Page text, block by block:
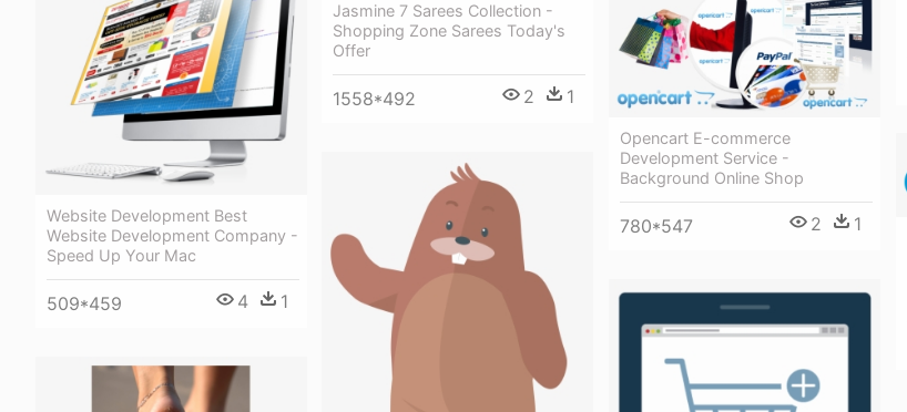
Jasmine 7 Sarees Collection -
Shopping Zone Sarees Today's
Offer
1558*492 2 1
Website Development Best
Website Development Company -
Speed Up Your Mac
509*459 4 1
Opencart E-commerce
Development Service -
Background Online Shop
780*547 2 1